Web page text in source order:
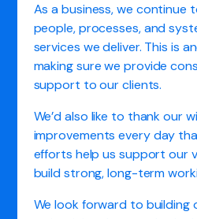
As a business, we continue
people, processes, and
services we deliver. This is
making sure we provide
support to our clients.
We’d also like to thank our
improvements every day
efforts help us support our
build strong, long-term
We look forward to building